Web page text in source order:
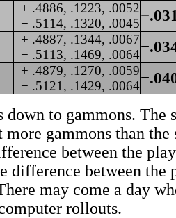
+ .4886, .1223, .0052
− .5114, .1320, .0045
+ .4887, .1344, .0067
− .5113, .1469, .0064
+ .4879, .1270, .0059
− .5121, .1429, .0064
down to gammons. The
more gammons than
between the
difference between the
may come a day
rollouts.